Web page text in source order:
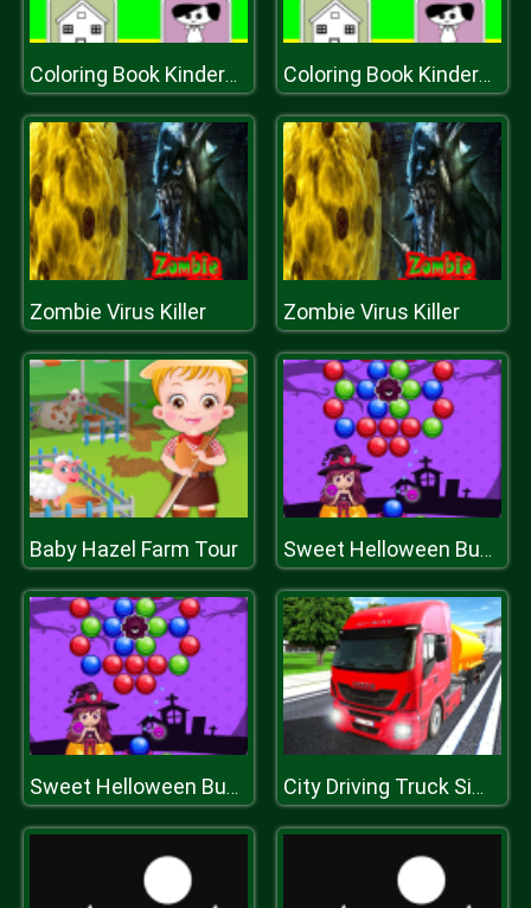
Coloring Book Kindergarten Coloring Book Kindergarten
Zombie Virus Killer Zombie Virus Killer
Baby Hazel Farm Tour Sweet Helloween Bubble Shooter Game
Sweet Helloween Bubble Shooter Game City Driving Truck Simulator 3D